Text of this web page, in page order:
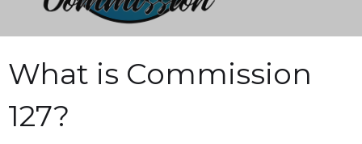
What is Commission
127?